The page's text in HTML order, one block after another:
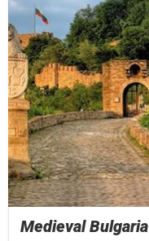
Medieval Bulgaria